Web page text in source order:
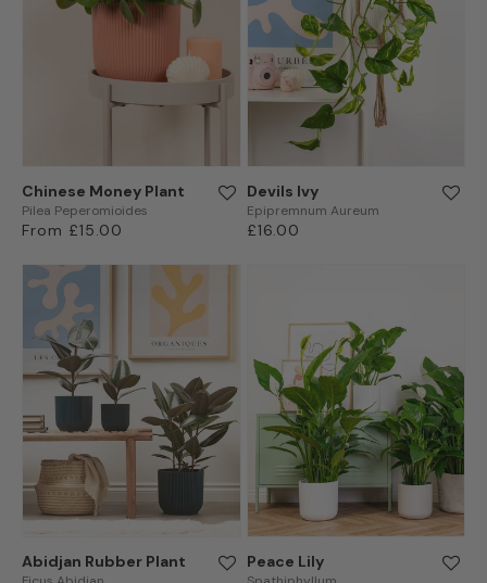
Chinese Money Plant
Pilea Peperomioides
Regular
From £15.00
Devils Ivy
Epipremnum Aureum
Regular
£16.00
Abidjan Rubber Plant Peace Lily